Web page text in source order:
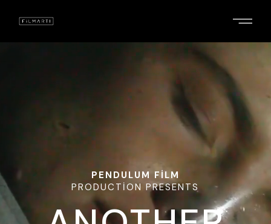
PENDULUM FILM
PRODUCTION PRESENTS